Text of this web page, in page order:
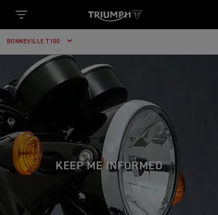
BONNEVILLE T100
KEEP ME INFORMED